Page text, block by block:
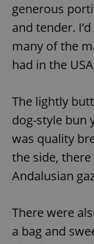
generous
and tender.
many of the
had in the
The lightly
dog-style bun
was quality
the side,
Andalusian
There were
a bag and